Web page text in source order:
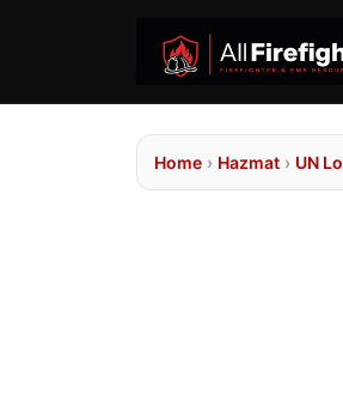
Home › Hazmat › UN